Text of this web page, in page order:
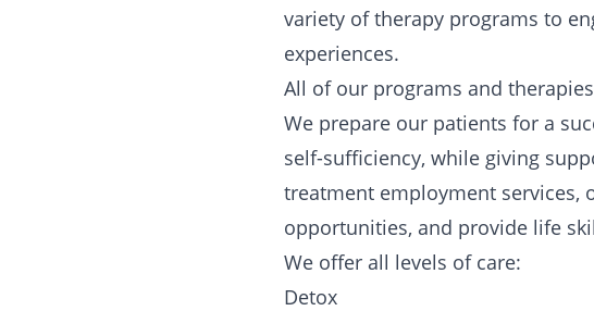
variety of therapy programs to
experiences.
All of our programs and
We prepare our patients for a
self-sufficiency, while giving
treatment employment services,
opportunities, and provide life
We offer all levels of care:
Detox